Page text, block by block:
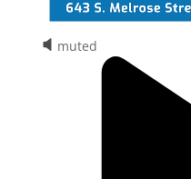
muted